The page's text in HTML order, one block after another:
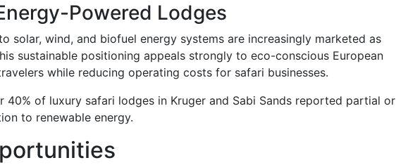
Powered Lodges
solar, wind, and biofuel energy systems are increasingly marketed as
sustainable positioning appeals strongly to eco-conscious European
while reducing operating costs for safari businesses.
40% of luxury safari lodges in Kruger and Sabi Sands reported partial or
to renewable energy.